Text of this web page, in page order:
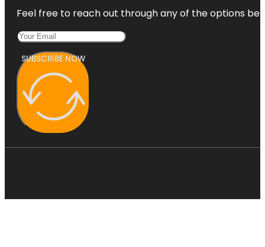
Feel free to reach out through any of the options
SUBSCRIBE NOW